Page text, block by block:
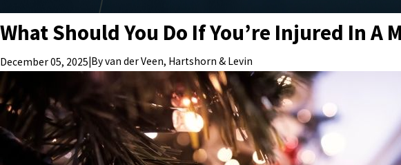
What Should You Do If You’re Injured In
December 05, 2025 Byvan der Veen, Hartshorn & Levin